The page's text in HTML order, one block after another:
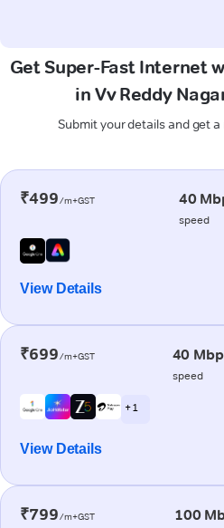
Get Super-Fast Internet
in Vv Reddy
Submit your details and get
₹499/m+GST 40
speed
View Details
₹699/m+GST 40
speed
+ 1
View Details
₹799/m+GST 100